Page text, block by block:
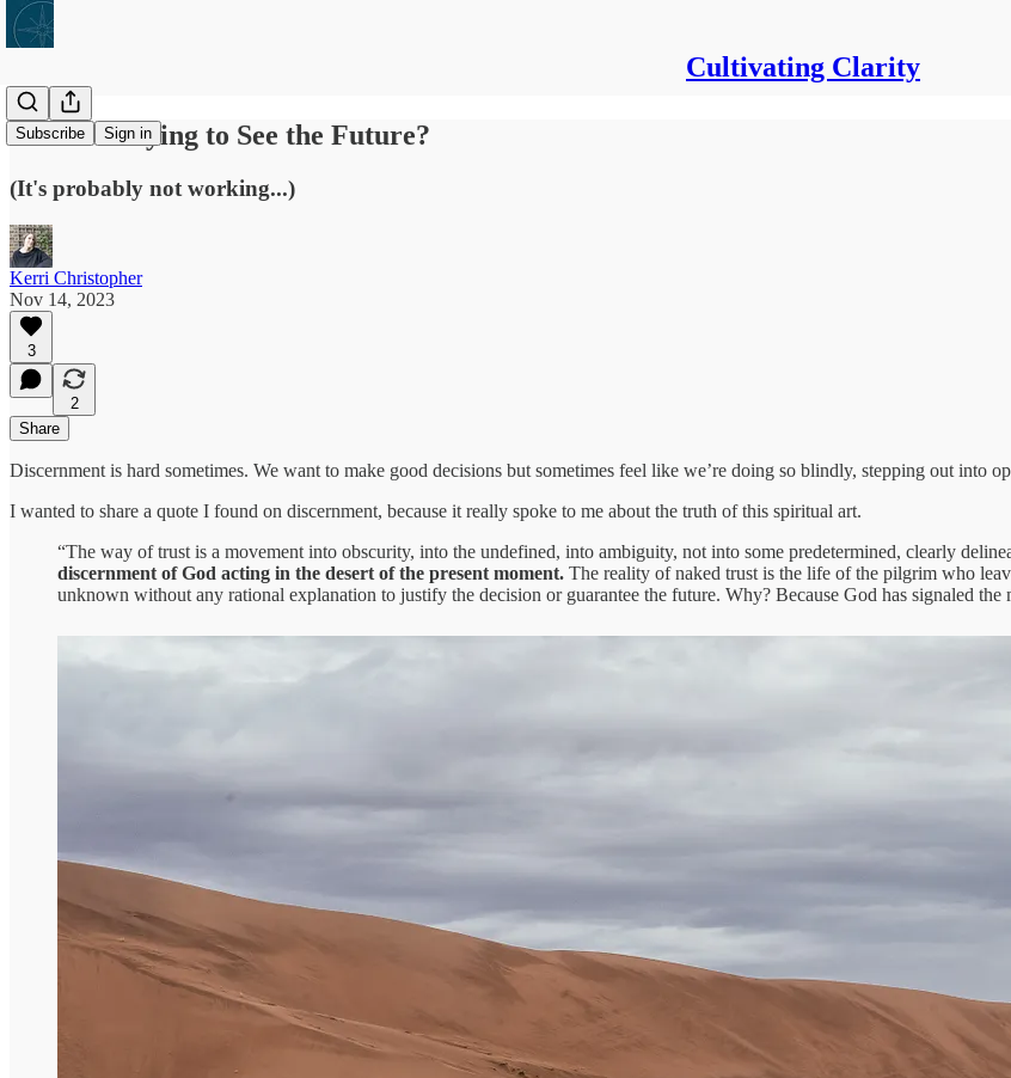
Cultivating Clarity
Subscribe Sign in
Are You Trying to See the Future?
(It's probably not working...)
Kerri Christopher
Nov 14, 2023
3
2
Share
Discernment is hard sometimes. We want to make good decisions but sometimes feel like we’re doing so blindly, stepping out into
I wanted to share a quote I found on discernment, because it really spoke to me about the truth of this spiritual art.
“The way of trust is a movement into obscurity, into the undefined, into ambiguity, not into some predetermined, clearly
discernment of God acting in the desert of the present moment. The reality of naked trust is the life of the pilgrim who
unknown without any rational explanation to justify the decision or guarantee the future. Why? Because God has signaled the